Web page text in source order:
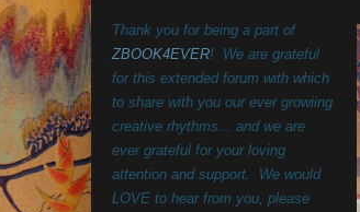
Thank you for being a part of
ZBOOK4EVER! We are grateful
for this extended forum with which
to share with you ourever growiing
creative rhythms... and we are
ever grateful for your loving
attention and support. We would
LOVE to hear from you, please